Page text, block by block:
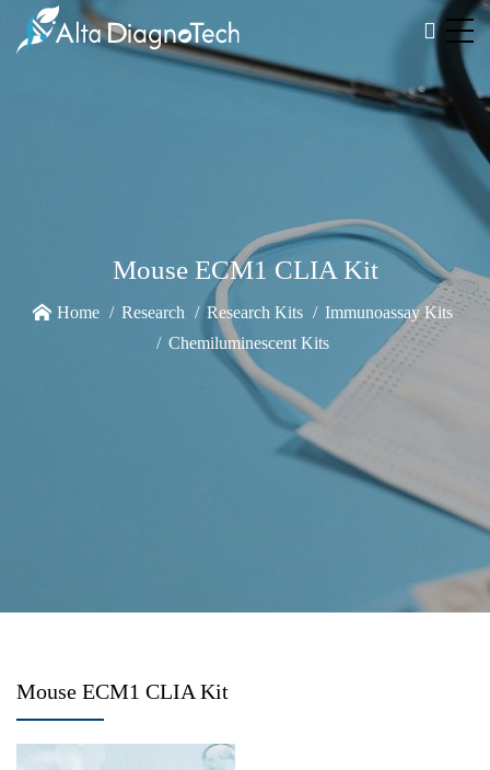
Mouse ECM1 CLIA Kit
Home Research Research Kits
Immunoassay Kits
Chemiluminescent Kits
Mouse ECM1 CLIA Kit